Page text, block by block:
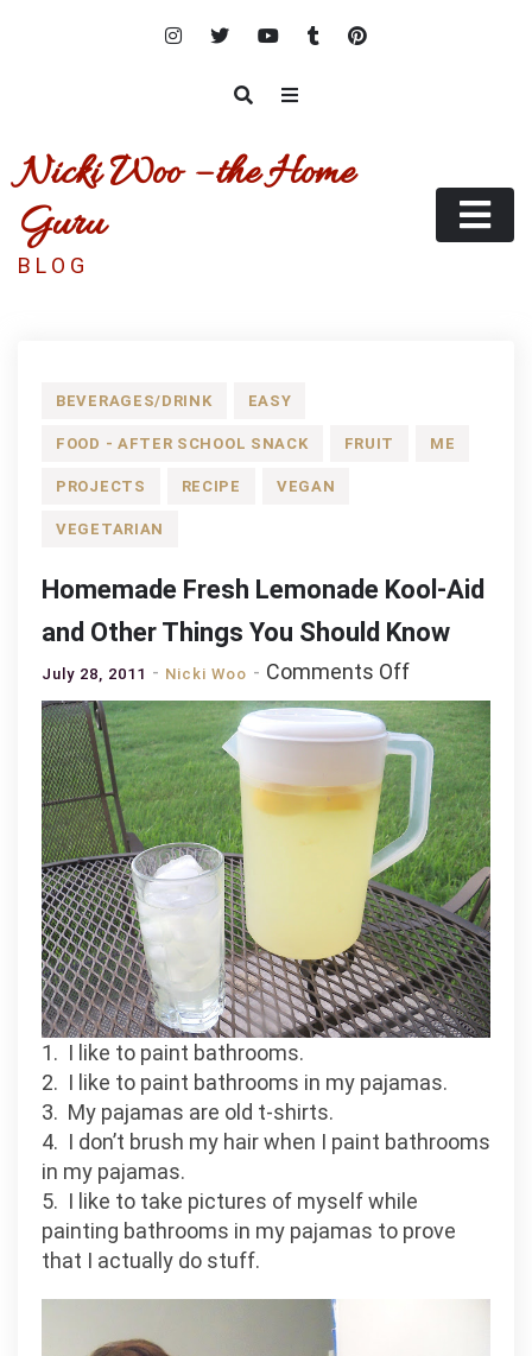
Nicki Woo – the Home
Guru
B L O G
BEVERAGES/DRINK EASY
FOOD - AFTER SCHOOL SNACK FRUIT ME
PROJECTS RECIPE VEGAN
VEGETARIAN
Homemade Fresh Lemonade Kool-Aid
and Other Things You Should Know
July 28, 2011 Nicki Woo Comments Offon
Homemade
Fresh
Lemonade
Kool-
Aid
and
Other
Things
You
Should
Know
1. I like to paint bathrooms.
2. I like to paint bathrooms in my pajamas.
3. My pajamas are old t-shirts.
4. I don’t brush my hair when I paint bathrooms
in my pajamas.
5. I like to take pictures of myself while
painting bathrooms in my pajamas to prove
that I actually do stuff.